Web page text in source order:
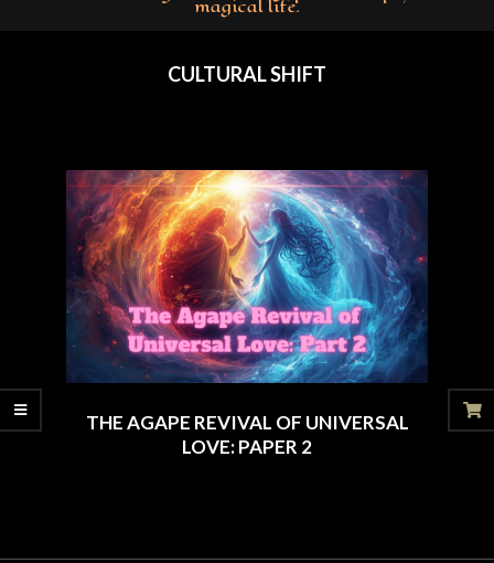
magical life.
CULTURAL SHIFT
THE AGAPE REVIVAL OF UNIVERSAL
LOVE: PAPER 2